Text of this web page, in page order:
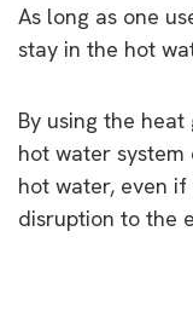
As long as one
stay in the hot
By using the
hot water
hot water, even
disruption to the